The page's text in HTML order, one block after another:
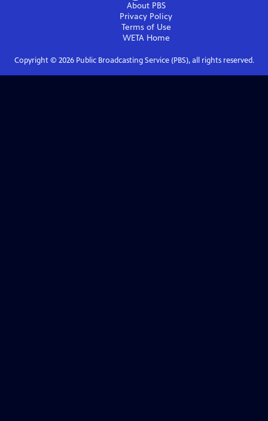
About PBS
Privacy Policy
Terms of Use
WETAHome
Copyright © 2026Public Broadcasting Service (PBS), all rights reserved.